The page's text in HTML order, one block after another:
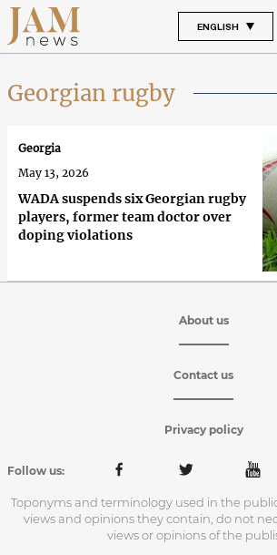
ENGLISH
Georgian rugby
WADA suspends six Georgian rugby
players, former team doctor over
doping violations
Georgia
May 13, 2026
About us
Contact us
Privacy policy
Follow us:
Toponyms and terminology used in the
views and opinions they contain, do not
views or opinions of the